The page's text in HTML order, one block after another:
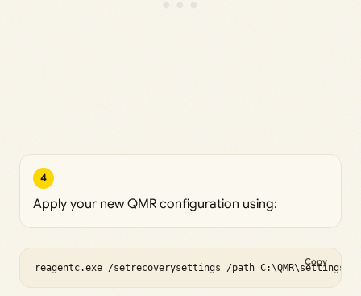
4
Apply your new QMR configuration using:
reagentc.exe /setrecoverysettings /path
Copy